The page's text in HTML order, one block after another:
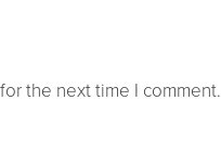
the next time I comment.